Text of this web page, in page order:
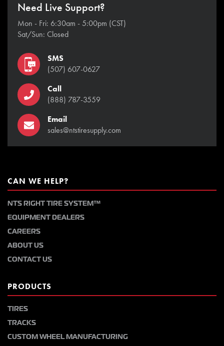
Need Live Support?
Mon - Fri: 6:30am - 5:00pm (CST)
Sat/Sun: Closed
SMS
(507) 607-0627
Call
(888) 787-3559
Email
sales@ntstiresupply.com
CAN WE HELP?
NTS RIGHT TIRE SYSTEM™
EQUIPMENT DEALERS
CAREERS
ABOUT US
CONTACT US
PRODUCTS
TIRES
TRACKS
CUSTOM WHEEL MANUFACTURING